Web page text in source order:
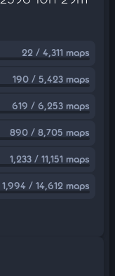
22 / 4,311 maps
190 / 5,423 maps
619 / 6,253 maps
890 / 8,705 maps
1,233 / 11,151 maps
1,994 / 14,612 maps